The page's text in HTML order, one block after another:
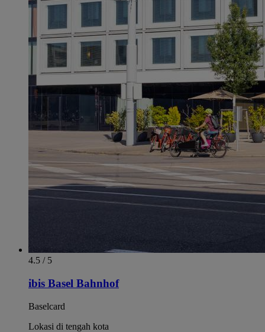
4.5 / 5
ibis Basel Bahnhof
Baselcard
Lokasi di tengah kota